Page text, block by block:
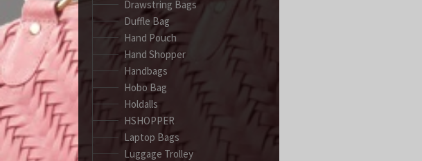
Drawstring Bags
Duffle Bag
Hand Pouch
Hand Shopper
Handbags
Hobo Bag
Holdalls
HSHOPPER
Laptop Bags
Luggage Trolley